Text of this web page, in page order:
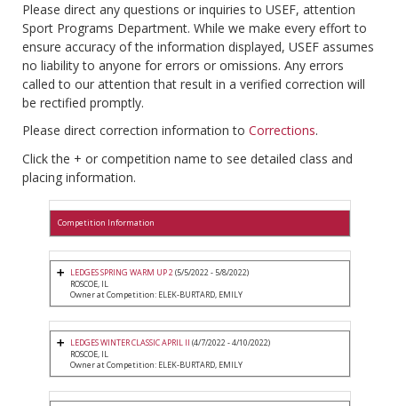
Please direct any questions or inquiries to USEF, attention
Sport Programs Department. While we make every effort to
ensure accuracy of the information displayed, USEF assumes
no liability to anyone for errors or omissions. Any errors
called to our attention that result in a verified correction will
be rectified promptly.
Please direct correction information to Corrections.
Click the + or competition name to see detailed class and
placing information.
Competition Information
LEDGES SPRING WARM UP 2(5/5/2022 - 5/8/2022)
ROSCOE, IL
Owner at Competition: ELEK-BURTARD, EMILY
LEDGES WINTER CLASSIC APRIL II (4/7/2022 - 4/10/2022)
ROSCOE, IL
Owner at Competition: ELEK-BURTARD, EMILY